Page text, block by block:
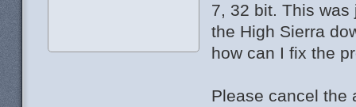
7, 32 bit. This
the High Sierra
how can I fix the
Please cancel the